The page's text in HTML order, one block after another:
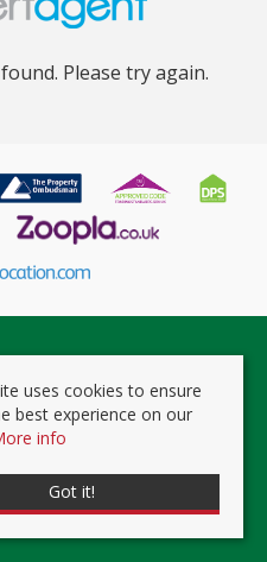
Please try again.
| Powered by Expert Agent
Software
Agent |Properties for Sale by
|Prviacy & Cookie Policy
uses cookies to ensure
best experience on our
info
Got it!